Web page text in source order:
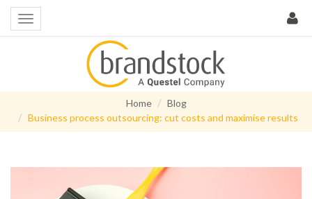
Home
Blog
Business process outsourcing: cut costs and maximise results